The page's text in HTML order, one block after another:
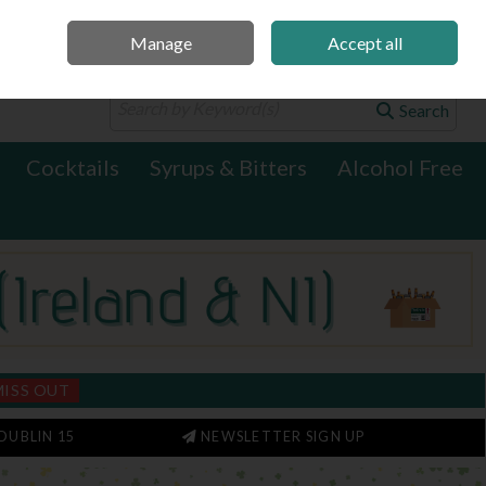
0 items - €0.00 Checkout
Search
Cocktails Syrups & Bitters Alcohol Free
OUT
15 NEWSLETTER SIGN UP
Manage Accept all